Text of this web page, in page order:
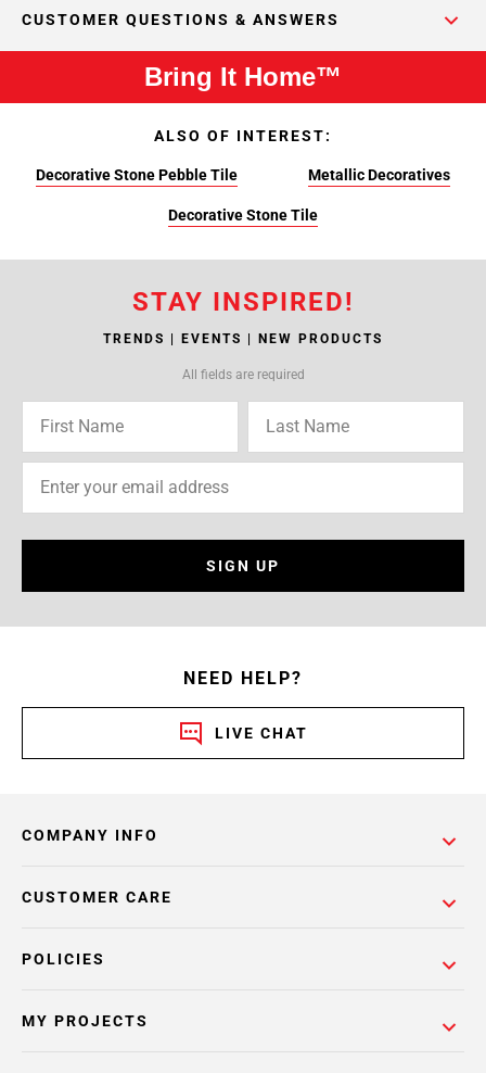
CUSTOMER QUESTIONS & ANSWERS
Bring It Home™
ALSO OF INTEREST:
Decorative Stone Pebble Tile Metallic Decoratives
Decorative Stone Tile
STAY INSPIRED!
TRENDS | EVENTS | NEW PRODUCTS
All fields are required
SIGN UP
NEED HELP?
LIVE CHAT
COMPANY INFO
POLICIES
CUSTOMER CARE
MY PROJECTS